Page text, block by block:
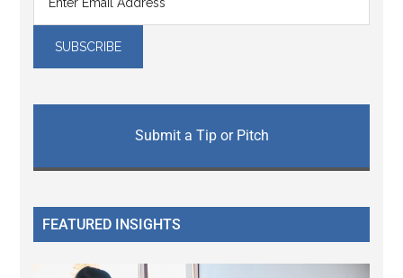
Submit a Tip or Pitch
FEATURED INSIGHTS